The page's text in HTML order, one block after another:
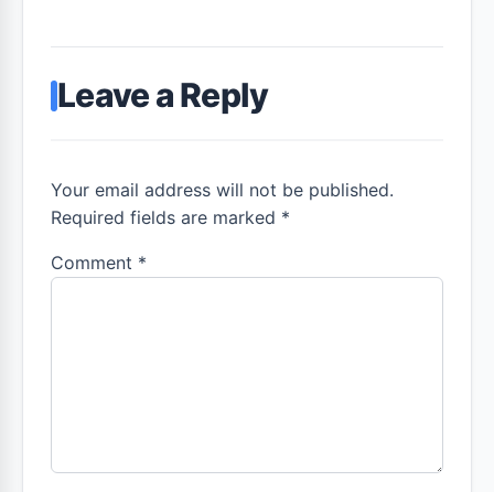
Leave a Reply
Your email address will not be published.
Required fields are marked *
Comment *